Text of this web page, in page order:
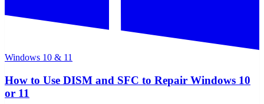
Windows 10 & 11
How to Use DISM and SFC to Repair Windows 10
or 11